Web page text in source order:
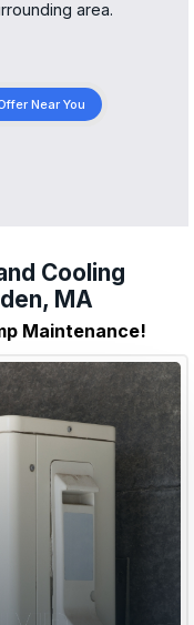
area.
Near You
Cooling
MA
Maintenance!